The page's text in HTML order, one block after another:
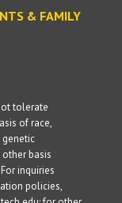
& FAMILY
tolerate
of race,
genetic
basis
inquiries
policies,